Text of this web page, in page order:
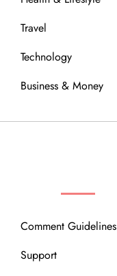
Travel
Technology
Business & Money
Comment Guidelines
Support